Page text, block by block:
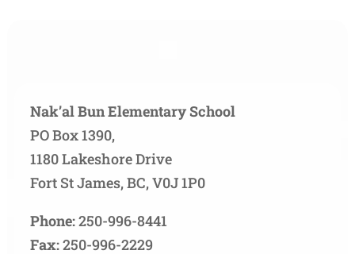
Nak’al Bun Elementary School
PO Box 1390,
1180 Lakeshore Drive
Fort St James, BC, V0J 1P0
Phone:250-996-8441
Fax:250-996-2229